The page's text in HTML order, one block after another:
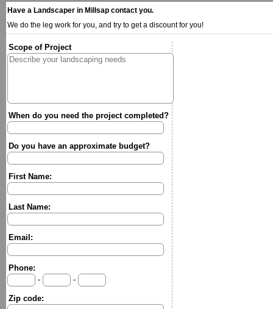
Have a Landscaper in Millsap contact you.
We do the leg work for you, and try to get a discount for you!
Scope of Project
When do you need the project completed?
Do you have an approximate budget?
First Name:
Last Name:
Email:
Phone:
-
-
Zip code: